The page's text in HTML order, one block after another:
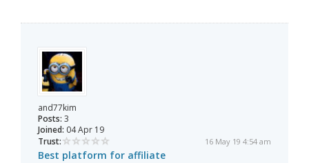
and77kim
Posts: 3
Joined: 04 Apr 19
Trust:
16 May 19 4:54 am
Best platform for affiliate